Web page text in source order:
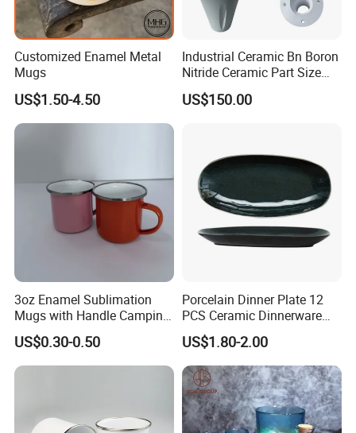
Customized Enamel Metal
Mugs
US$1.50-4.50
Industrial Ceramic Bn Boron
Nitride Ceramic Part Size
Customized
US$150.00
3oz Enamel Sublimation
Mugs with Handle Camping
Gifts for Outdoor Hiking
US$0.30-0.50
Porcelain Dinner Plate 12
PCS Ceramic Dinnerware
Sets for Restaurant
Decoration
US$1.80-2.00